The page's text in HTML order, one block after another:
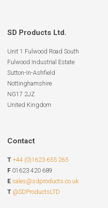
SD Products Ltd.
Unit 1 Fulwood Road South
Fulwood Industrial Estate
Sutton-In-Ashfield
Nottinghamshire
NG17 2JZ
United Kingdom
Contact
T +44 (0)1623 655 265
F 01623 420 689
E sales@sdproducts.co.uk
T @SDProductsLTD